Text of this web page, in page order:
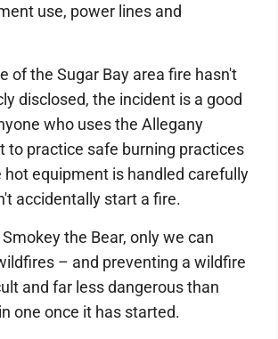
use, power lines and
of the Sugar Bay area fire hasn't
disclosed, the incident is a good
who uses the Allegany
to practice safe burning practices
hot equipment is handled carefully
accidentally start a fire.
the Bear, only we can
– and preventing a wildfire
and far less dangerous than
one once it has started.